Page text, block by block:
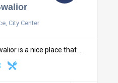
City Center
is a nice place that ...